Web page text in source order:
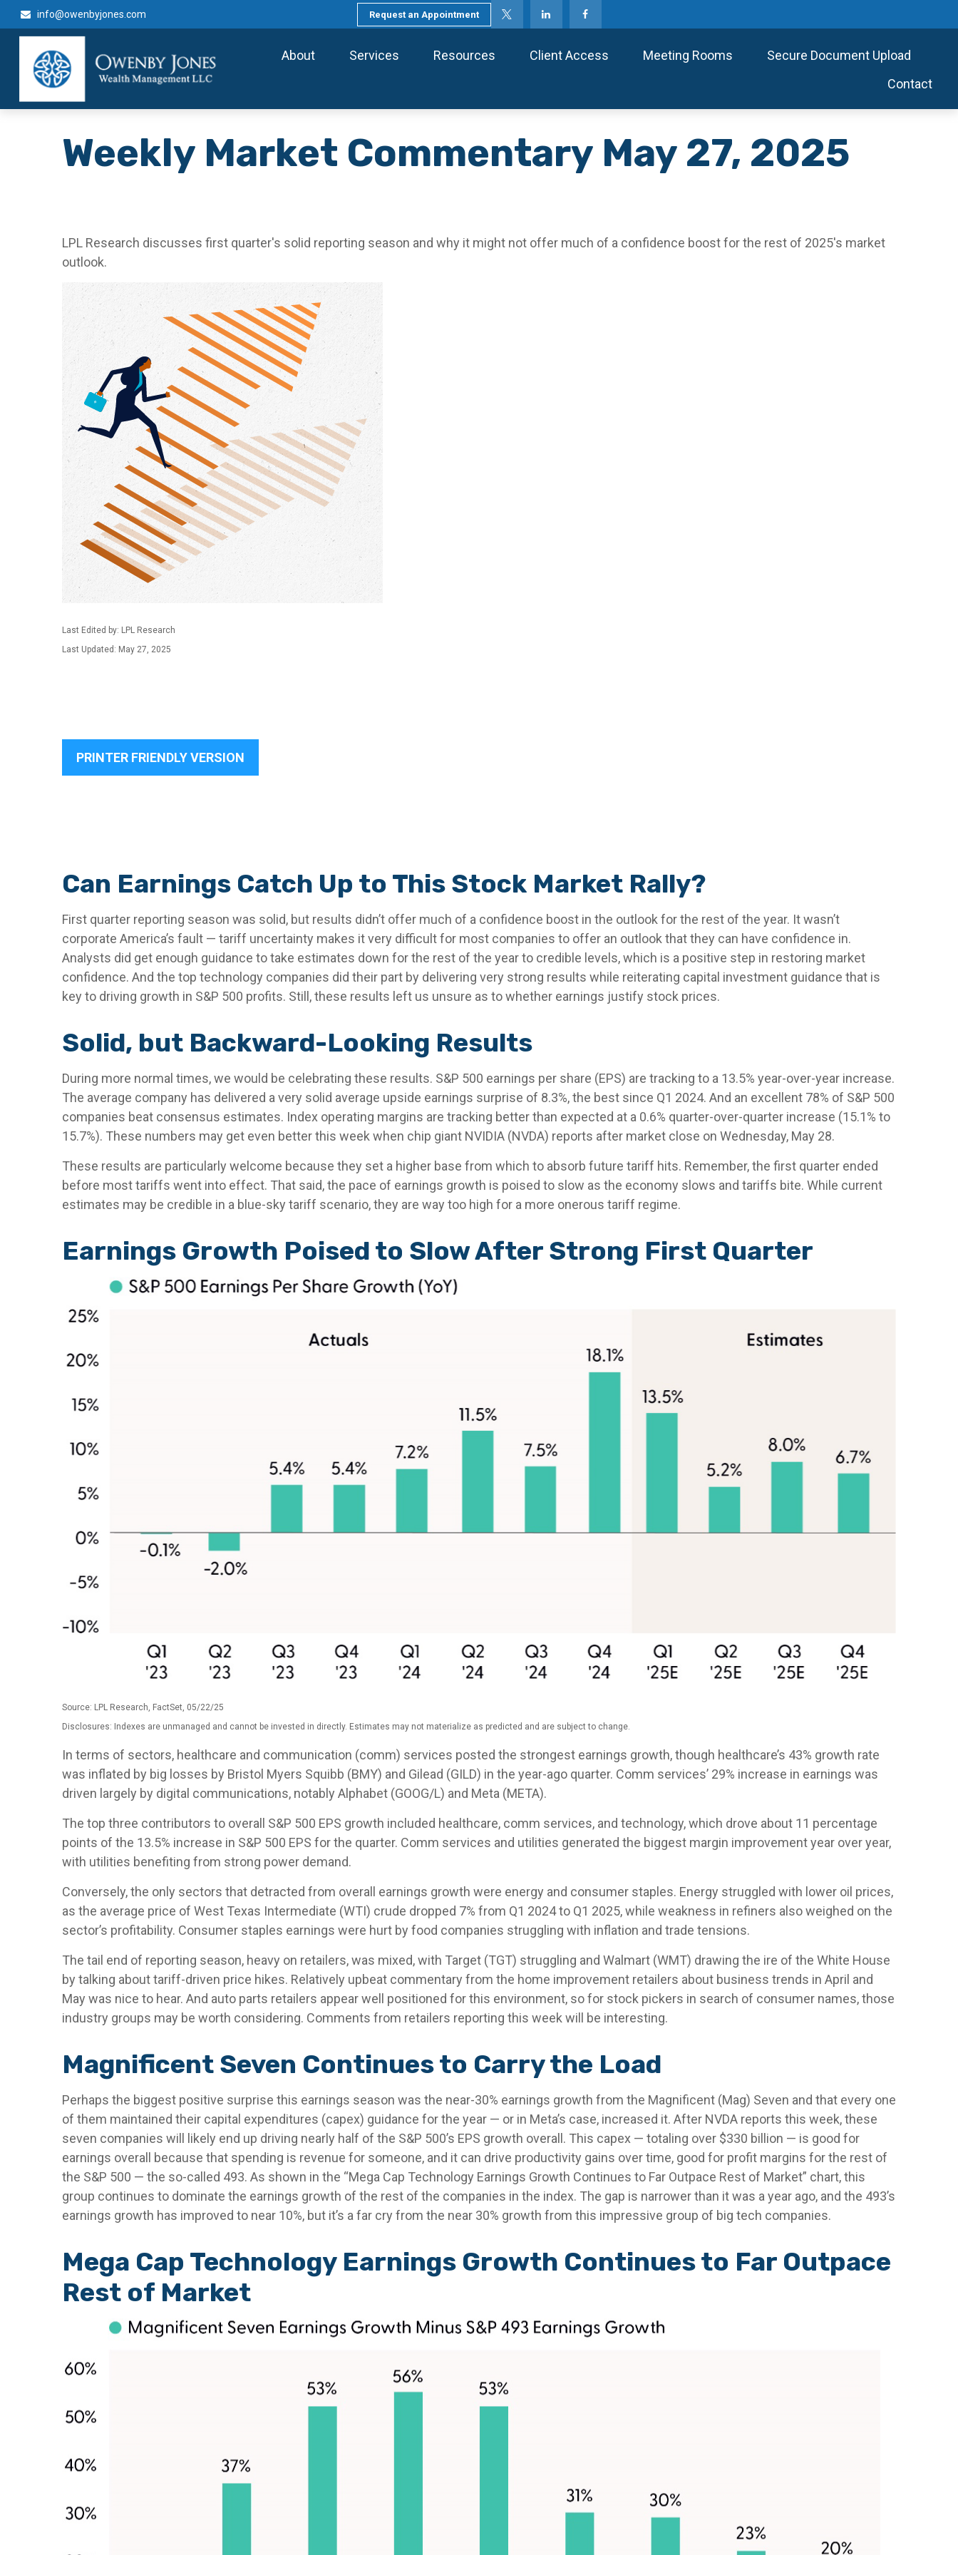
info@owenbyjones.com Request an Appointment
About Services Resources Client Access Meeting Rooms
Secure Document Upload
Contact
Weekly Market Commentary May 27, 2025
LPL Research discusses first quarter's solid reporting season and why it might not offer much of a confidence boost for the rest of 2025's market
outlook.
Last Edited by: LPL Research
Last Updated: May 27, 2025
PRINTER FRIENDLY VERSION
Can Earnings Catch Up to This Stock Market Rally?
First quarter reporting season was solid, but results didn’t offer much of a confidence boost in the outlook for the rest of the year. It wasn’t
corporate America’s fault — tariff uncertainty makes it very difficult for most companies to offer an outlook that they can have confidence in.
Analysts did get enough guidance to take estimates down for the rest of the year to credible levels, which is a positive step in restoring market
confidence. And the top technology companies did their part by delivering very strong results while reiterating capital investment guidance that is
key to driving growth in S&P 500 profits. Still, these results left us unsure as to whether earnings justify stock prices.
Solid, but Backward-Looking Results
During more normal times, we would be celebrating these results. S&P 500 earnings per share (EPS) are tracking to a 13.5% year-over-year increase.
The average company has delivered a very solid average upside earnings surprise of 8.3%, the best since Q1 2024. And an excellent 78% of S&P 500
companies beat consensus estimates. Index operating margins are tracking better than expected at a 0.6% quarter-over-quarter increase (15.1% to
15.7%). These numbers may get even better this week when chip giant NVIDIA (NVDA) reports after market close on Wednesday, May 28.
These results are particularly welcome because they set a higher base from which to absorb future tariff hits. Remember, the first quarter ended
before most tariffs went into effect. That said, the pace of earnings growth is poised to slow as the economy slows and tariffs bite. While current
estimates may be credible in a blue-sky tariff scenario, they are way too high for a more onerous tariff regime.
Earnings Growth Poised to Slow After Strong First Quarter
Source: LPL Research, FactSet, 05/22/25
Disclosures: Indexes are unmanaged and cannot be invested in directly. Estimates may not materialize as predicted and are subject to change.
In terms of sectors, healthcare and communication (comm) services posted the strongest earnings growth, though healthcare’s 43% growth rate
was inflated by big losses by Bristol Myers Squibb (BMY) and Gilead (GILD) in the year-ago quarter. Comm services’ 29% increase in earnings was
driven largely by digital communications, notably Alphabet (GOOG/L) and Meta (META).
The top three contributors to overall S&P 500 EPS growth included healthcare, comm services, and technology, which drove about 11 percentage
points of the 13.5% increase in S&P 500 EPS for the quarter. Comm services and utilities generated the biggest margin improvement year over year,
with utilities benefiting from strong power demand.
Conversely, the only sectors that detracted from overall earnings growth were energy and consumer staples. Energy struggled with lower oil prices,
as the average price of West Texas Intermediate (WTI) crude dropped 7% from Q1 2024 to Q1 2025, while weakness in refiners also weighed on the
sector’s profitability. Consumer staples earnings were hurt by food companies struggling with inflation and trade tensions.
The tail end of reporting season, heavy on retailers, was mixed, with Target (TGT) struggling and Walmart (WMT) drawing the ire of the White House
by talking about tariff-driven price hikes. Relatively upbeat commentary from the home improvement retailers about business trends in April and
May was nice to hear. And auto parts retailers appear well positioned for this environment, so for stock pickers in search of consumer names, those
industry groups may be worth considering. Comments from retailers reporting this week will be interesting.
Magnificent Seven Continues to Carry the Load
Perhaps the biggest positive surprise this earnings season was the near-30% earnings growth from the Magnificent (Mag) Seven and that every one
of them maintained their capital expenditures (capex) guidance for the year — or in Meta’s case, increased it. After NVDA reports this week, these
seven companies will likely end up driving nearly half of the S&P 500’s EPS growth overall. This capex — totaling over $330 billion — is good for
earnings overall because that spending is revenue for someone, and it can drive productivity gains over time, good for profit margins for the rest of
the S&P 500 — the so-called 493. As shown in the “Mega Cap Technology Earnings Growth Continues to Far Outpace Rest of Market” chart, this
group continues to dominate the earnings growth of the rest of the companies in the index. The gap is narrower than it was a year ago, and the 493’s
earnings growth has improved to near 10%, but it’s a far cry from the near 30% growth from this impressive group of big tech companies.
Mega Cap Technology Earnings Growth Continues to Far Outpace
Rest of Market